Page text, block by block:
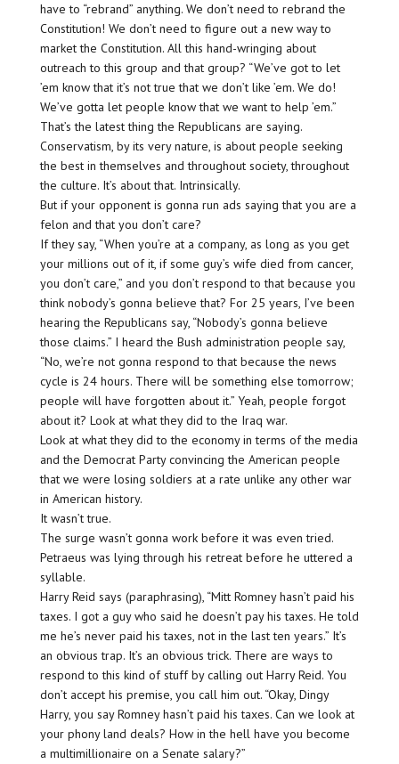
have to “rebrand” anything. We don’t need to rebrand the
Constitution! We don’t need to figure out a new way to
market the Constitution. All this hand-wringing about
outreach to this group and that group? “We’ve got to let
’em know that it’s not true that we don’t like ’em. We do!
We’ve gotta let people know that we want to help ’em.”
That’s the latest thing the Republicans are saying.
Conservatism, by its very nature, is about people seeking
the best in themselves and throughout society, throughout
the culture. It’s about that. Intrinsically.
But if your opponent is gonna run ads saying that you are a
felon and that you don’t care?
If they say, “When you’re at a company, as long as you get
your millions out of it, if some guy’s wife died from cancer,
you don’t care,” and you don’t respond to that because you
think nobody’s gonna believe that? For 25 years, I’ve been
hearing the Republicans say, “Nobody’s gonna believe
those claims.” I heard the Bush administration people say,
“No, we’re not gonna respond to that because the news
cycle is 24 hours. There will be something else tomorrow;
people will have forgotten about it.” Yeah, people forgot
about it? Look at what they did to the Iraq war.
Look at what they did to the economy in terms of the media
and the Democrat Party convincing the American people
that we were losing soldiers at a rate unlike any other war
in American history.
It wasn’t true.
The surge wasn’t gonna work before it was even tried.
Petraeus was lying through his retreat before he uttered a
syllable.
Harry Reid says (paraphrasing), “Mitt Romney hasn’t paid his
taxes. I got a guy who said he doesn’t pay his taxes. He told
me he’s never paid his taxes, not in the last ten years.” It’s
an obvious trap. It’s an obvious trick. There are ways to
respond to this kind of stuff by calling out Harry Reid. You
don’t accept his premise, you call him out. “Okay, Dingy
Harry, you say Romney hasn’t paid his taxes. Can we look at
your phony land deals? How in the hell have you become
a multimillionaire on a Senate salary?”